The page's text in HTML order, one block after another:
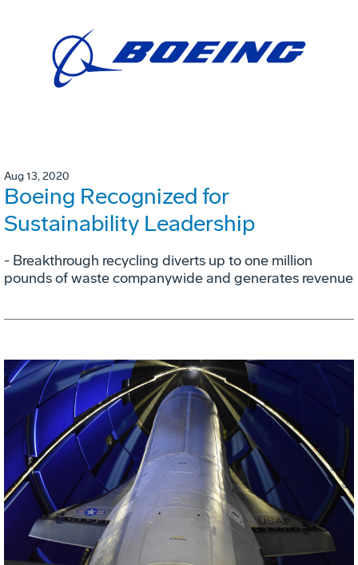
Aug 13, 2020
Boeing Recognized for
Sustainability Leadership
- Breakthrough recycling diverts up to one million
pounds of waste companywide and generates revenue